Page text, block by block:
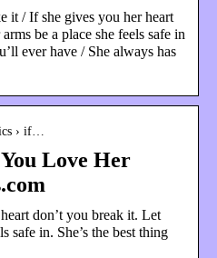
it / If she gives you her heart
be a place she feels safe in
ever have / She always has
› if…
Love Her
don’t you break it. Let
safe in. She’s the best thing